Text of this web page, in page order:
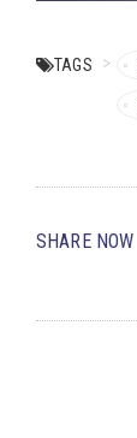
TAGS
SHARE NOW